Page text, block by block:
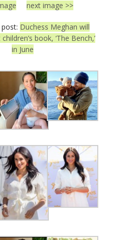
next image >>
Duchess Meghan will
book, ‘The Bench,’
in June